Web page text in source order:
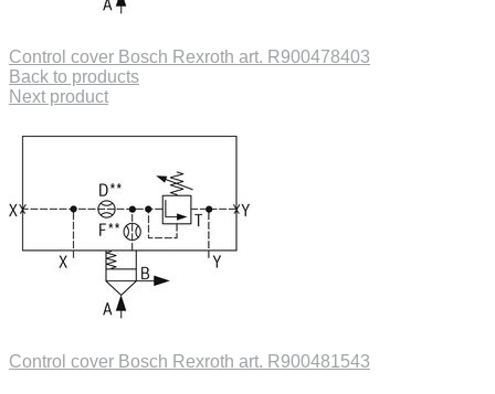
Control cover Bosch Rexroth art. R900478403
Back to products
Next product
Control cover Bosch Rexroth art. R900481543